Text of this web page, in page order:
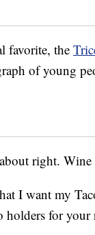
favorite, the
of young
right.
I want my
holders for your